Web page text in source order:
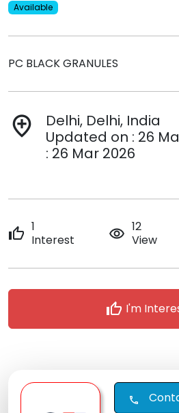
Available
PC BLACK GRANULES
add_location
Delhi, Delhi, India
Updated on : 26
: 26 Mar 2026
thumb_up 1
Interest
remove_red_eye 12
View
thumb_up I'm
call